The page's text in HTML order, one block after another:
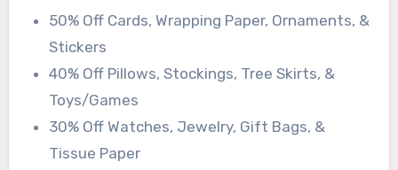
50% Off Cards, Wrapping Paper, Ornaments, &
Stickers
40% Off Pillows, Stockings, Tree Skirts, &
Toys/Games
30% Off Watches, Jewelry, Gift Bags, &
Tissue Paper